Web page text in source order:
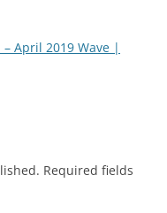
April 2019 Wave |
Required fields